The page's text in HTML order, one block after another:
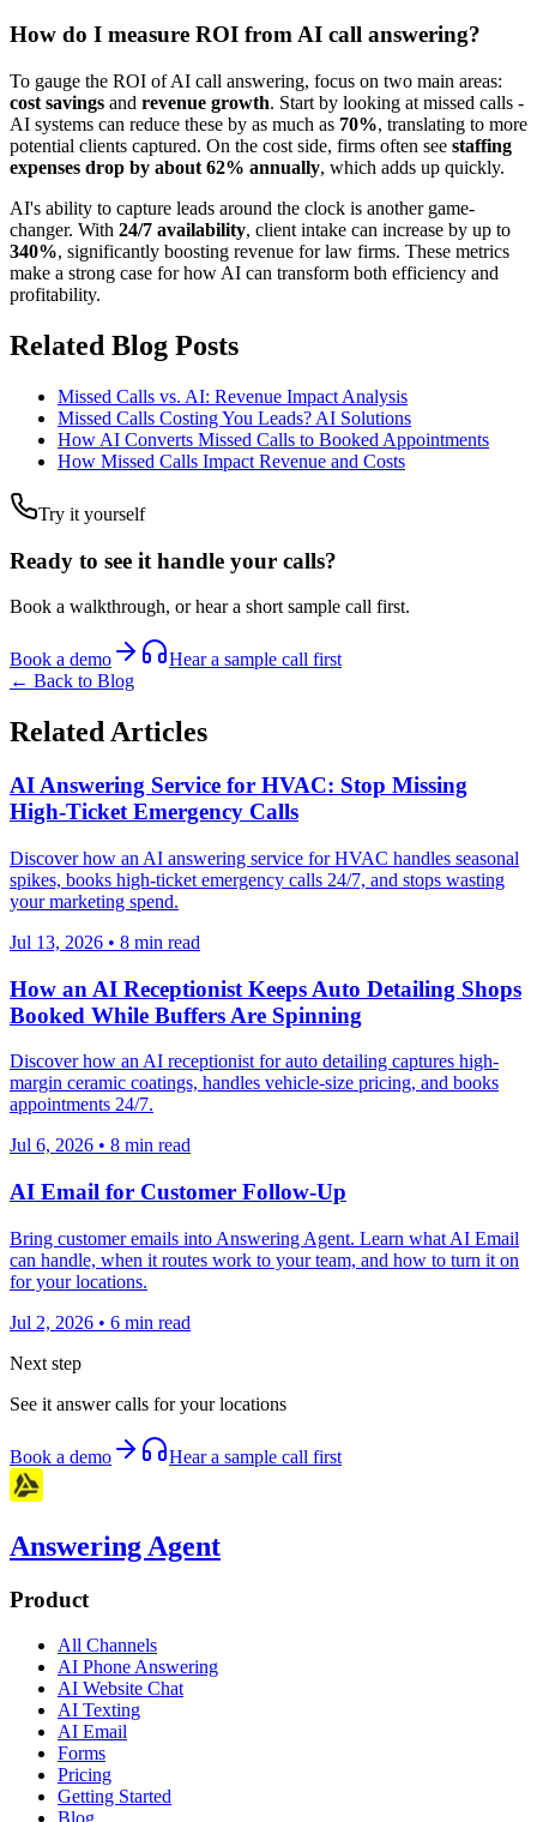
How do I measure ROI from AI call answering?
To gauge the ROI of AI call answering, focus on two main areas:
cost savings and revenue growth. Start by looking at missed calls -
AI systems can reduce these by as much as 70%, translating to more
potential clients captured. On the cost side, firms often see staffing
expenses drop by about 62% annually, which adds up quickly.
AI's ability to capture leads around the clock is another game-
changer. With 24/7 availability, client intake can increase by up to
340%, significantly boosting revenue for law firms. These metrics
make a strong case for how AI can transform both efficiency and
profitability.
Related Blog Posts
Missed Calls vs. AI: Revenue Impact Analysis
Missed Calls Costing You Leads? AI Solutions
How AI Converts Missed Calls to Booked Appointments
How Missed Calls Impact Revenue and Costs
Try it yourself
Ready to see it handle your calls?
Book a walkthrough, or hear a short sample call first.
Book a demo
Hear a sample call first
← Back to Blog
Related Articles
AI Answering Service for HVAC: Stop Missing
High-Ticket Emergency Calls
Discover how an AI answering service for HVAC handles seasonal
spikes, books high-ticket emergency calls 24/7, and stops wasting
your marketing spend.
Jul 13, 2026 • 8 min read
How an AI Receptionist Keeps Auto Detailing Shops
Booked While Buffers Are Spinning
Discover how an AI receptionist for auto detailing captures high-
margin ceramic coatings, handles vehicle-size pricing, and books
appointments 24/7.
Jul 6, 2026 • 8 min read
AI Email for Customer Follow-Up
Bring customer emails into Answering Agent. Learn what AI Email
can handle, when it routes work to your team, and how to turn it on
for your locations.
Jul 2, 2026 • 6 min read
Next step
See it answer calls for your locations
Book a demo Hear a sample call first
Answering Agent
Product
All Channels
AI Phone Answering
AI Website Chat
AI Texting
AI Email
Forms
Pricing
Getting Started